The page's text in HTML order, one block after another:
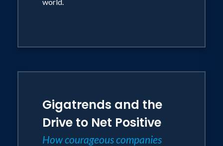
world.
Gigatrends and the
Drive to Net Positive
How courageous companies